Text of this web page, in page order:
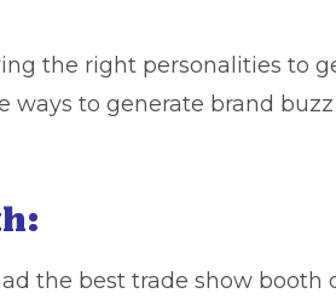
the right personalities to
ways to generate brand
the best trade show booth